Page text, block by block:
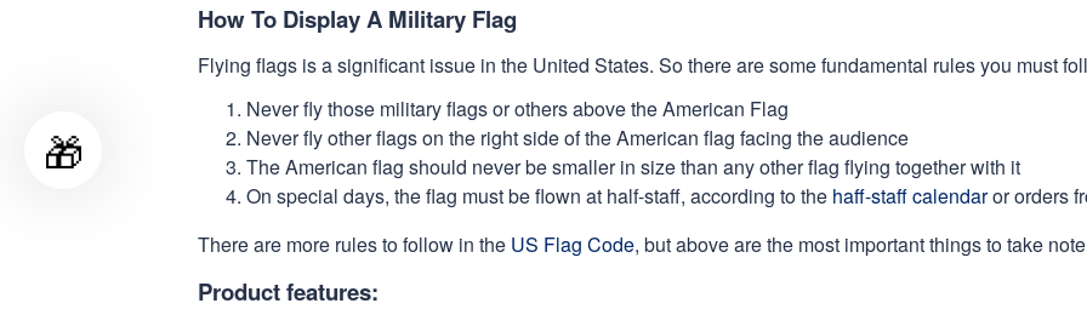
How To Display A Military Flag
Flying flags is a significant issue in the United States. So there are some fundamental rules you must
Never fly those military flags or others above the American Flag
Never fly other flags on the right side of the American flag facing the audience
The American flag should never be smaller in size than any other flag flying together with it
On special days, the flag must be flown at half-staff, according to the haff-staff calendaror orders
There are more rules to follow in the US Flag Code, but above are the most important things to take
Product features:
🎁